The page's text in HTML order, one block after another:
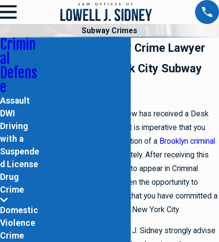
Subway Crimes
Brooklyn Subway Crime Lawyer
Reliable New York City Subway
If you or someone you know has received a Desk
Appearance Ticket (DAT) it is imperative that you
retain the legal representation of a Brooklyn criminal
immediately. After receiving this
ticket, you will be required to appear in Criminal
Court. Here you will be given the opportunity to
respond to an accusation that you have committed a
subway related offense in New York City.
The Law Offices of Lowell J. Sidney strongly advise
Crimin
al
Defens
e
Assault
DWI
Driving
with a
Suspende
d License
Drug
Crime
Domestic
Violence
Crime